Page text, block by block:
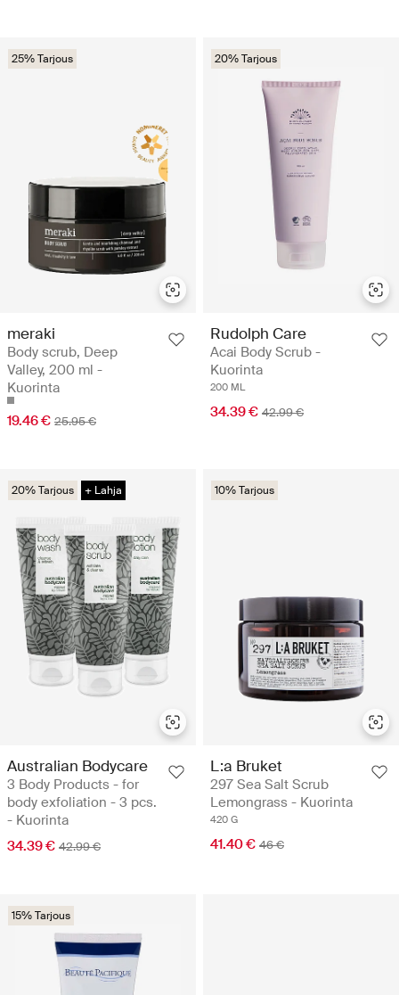
25% Tarjous
meraki
Body scrub, Deep
Valley, 200 ml -
Kuorinta
19.46 € 25.95 €
20% Tarjous
Rudolph Care
Acai Body Scrub -
Kuorinta
200 ML
34.39 € 42.99 €
20% Tarjous + Lahja
Australian Bodycare
3 Body Products - for
body exfoliation - 3 pcs.
- Kuorinta
34.39 € 42.99 €
10% Tarjous
L:a Bruket
297 Sea Salt Scrub
Lemongrass - Kuorinta
420 G
41.40 € 46 €
15% Tarjous